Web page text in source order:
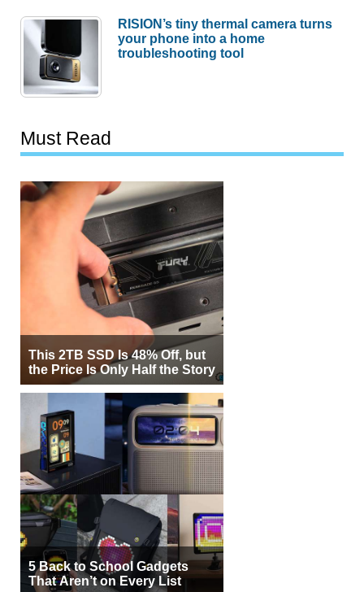
RISION’s tiny thermal camera turns
your phone into a home
troubleshooting tool
Must Read
This 2TB SSD Is 48% Off, but
the Price Is Only Half the Story
5 Back to School Gadgets
That Aren’t on Every List